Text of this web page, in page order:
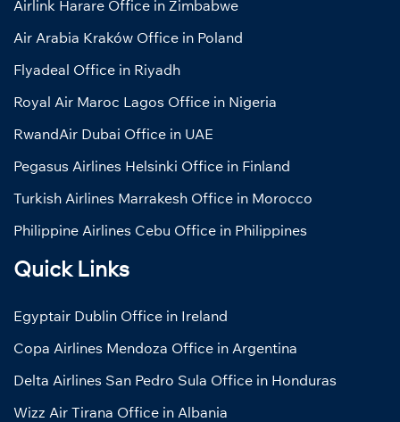
Airlink Harare Office in Zimbabwe
Air Arabia Kraków Office in Poland
Flyadeal Office in Riyadh
Royal Air Maroc Lagos Office in Nigeria
RwandAir Dubai Office in UAE
Pegasus Airlines Helsinki Office in Finland
Turkish Airlines Marrakesh Office in Morocco
Philippine Airlines Cebu Office in Philippines
Quick Links
Egyptair Dublin Office in Ireland
Copa Airlines Mendoza Office in Argentina
Delta Airlines San Pedro Sula Office in Honduras
Wizz Air Tirana Office in Albania